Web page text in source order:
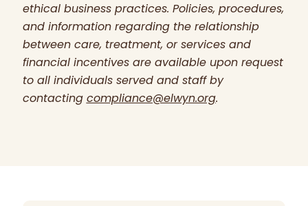
ethical business practices. Policies, procedures,
and information regarding the relationship
between care, treatment, or services and
financial incentives are available upon request
to all individuals served and staff by
contacting compliance@elwyn.org.